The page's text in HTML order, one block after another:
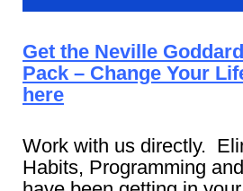
Get the Neville
Pack – Change Your
here
Work with us directly.
Habits, Programming